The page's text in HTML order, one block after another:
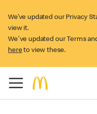
We’ve updated our Privacy
view it.
We've updated our Terms
here to view these.